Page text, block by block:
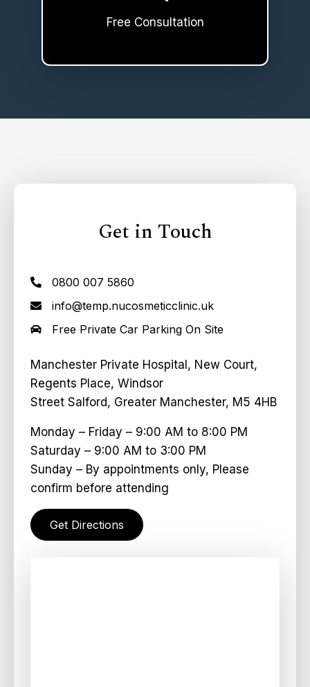
Free Consultation
Get in Touch
0800 007 5860
info@temp.nucosmeticclinic.uk
Free Private Car Parking On Site
Manchester Private Hospital, New Court,
Regents Place, Windsor
Street Salford, Greater Manchester, M5 4HB
Monday – Friday – 9:00 AM to 8:00 PM
Saturday – 9:00 AM to 3:00 PM
Sunday – By appointments only, Please
confirm before attending
Get Directions